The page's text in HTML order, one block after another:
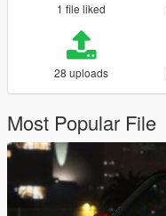
1 file liked
28 uploads
Most Popular File